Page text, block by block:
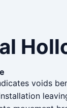
voids